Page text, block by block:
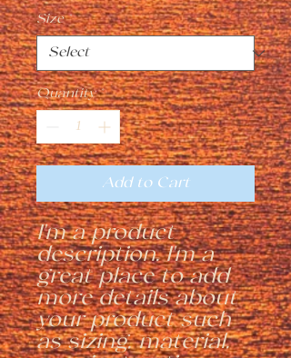
Size *
Quantity *
Add to Cart
I'm a product
description. I'm a
great place to add
more details about
your product such
as sizing, material,